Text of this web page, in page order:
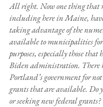
All right. Now one thing that
including here in Maine,
taking advantage of the
available to municipalities
purposes, especially those
Biden administration. There
Portland’s government for
grants that are available. Do
or seeking new federal grants?